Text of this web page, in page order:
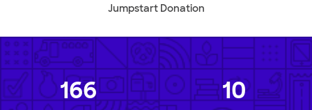
Jumpstart Donation
166 10